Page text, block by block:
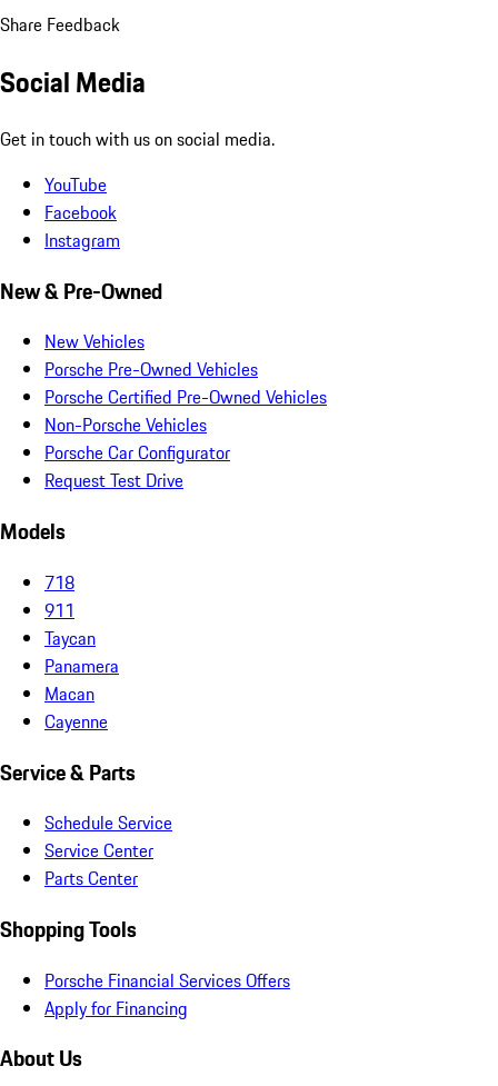
Share Feedback
Social Media
Get in touch with us on social media.
YouTube
Facebook
Instagram
New & Pre-Owned
New Vehicles
Porsche Pre-Owned Vehicles
Porsche Certified Pre-Owned Vehicles
Non-Porsche Vehicles
Porsche Car Configurator
Request Test Drive
Models
718
911
Taycan
Panamera
Macan
Cayenne
Service & Parts
Schedule Service
Service Center
Parts Center
Shopping Tools
Porsche Financial Services Offers
Apply for Financing
About Us